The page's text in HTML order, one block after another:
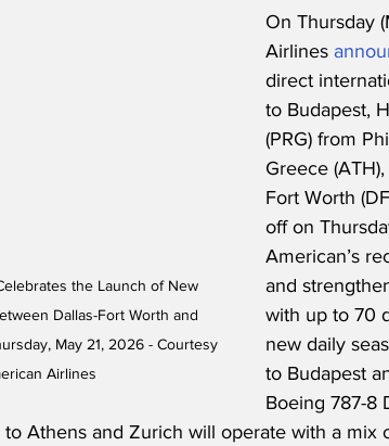
the Launch of New
Dallas-Fort Worth and
May 21, 2026 - Courtesy
Airlines
On Thursday
Airlines
direct
to Budapest,
(PRG) from
Greece
Fort Worth
off on
American’s
and
with up to 70
new daily
to Budapest
Boeing 787-8
to Athens and Zurich will operate with a mix